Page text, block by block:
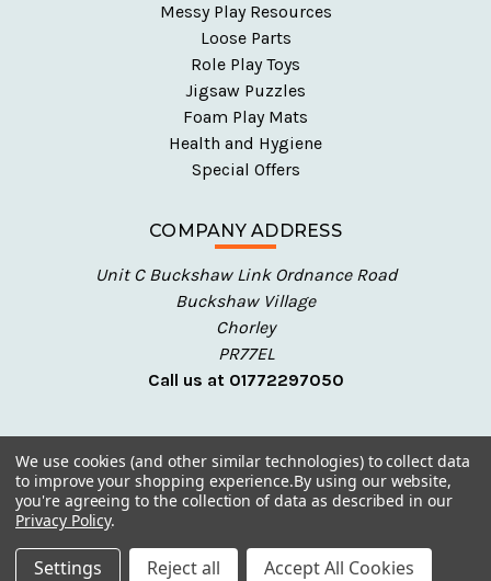
Messy Play Resources
Loose Parts
Role Play Toys
Jigsaw Puzzles
Foam Play Mats
Health and Hygiene
Special Offers
COMPANY ADDRESS
Unit C Buckshaw Link Ordnance Road
Buckshaw Village
Chorley
PR77EL
Call us at 01772297050
© 2026 Talking Turtle - Early Years Resources
We use cookies (and other similar technologies) to collect data
to improve your shopping experience.By using our website,
you're agreeing to the collection of data as described in our
Privacy Policy.
Settings Reject all Accept All Cookies